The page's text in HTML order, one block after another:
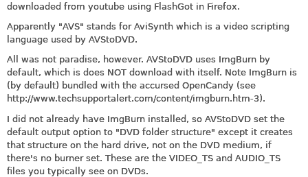
downloaded from youtube using FlashGot in Firefox.
Apparently "AVS" stands for AviSynth which is a video scripting
language used by AVStoDVD.
All was not paradise, however. AVStoDVD uses ImgBurn by
default, which is does NOT download with itself. Note ImgBurn is
(by default) bundled with the accursed OpenCandy (see
http://www.techsupportalert.com/content/imgburn.htm-3).
I did not already have ImgBurn installed, so AVStoDVD set the
default output option to "DVD folder structure" except it creates
that structure on the hard drive, not on the DVD medium, if
there's no burner set. These are the VIDEO_TS and AUDIO_TS
files you typically see on DVDs.